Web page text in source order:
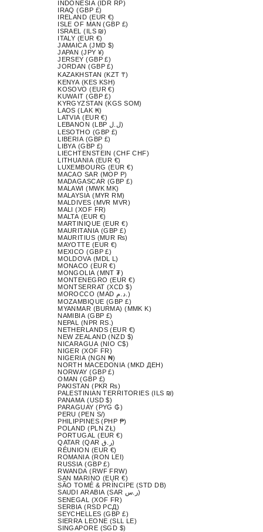
INDONESIA (IDR RP)
IRAQ (GBP £)
IRELAND (EUR €)
ISLE OF MAN (GBP £)
ISRAEL (ILS ₪)
ITALY (EUR €)
JAMAICA (JMD $)
JAPAN (JPY ¥)
JERSEY (GBP £)
JORDAN (GBP £)
KAZAKHSTAN (KZT ₸)
KENYA (KES KSH)
KOSOVO (EUR €)
KUWAIT (GBP £)
KYRGYZSTAN (KGS SOM)
LAOS (LAK ₭)
LATVIA (EUR €)
LEBANON (LBP ل.ل)
LESOTHO (GBP £)
LIBERIA (GBP £)
LIBYA (GBP £)
LIECHTENSTEIN (CHF CHF)
LITHUANIA (EUR €)
LUXEMBOURG (EUR €)
MACAO SAR (MOP P)
MADAGASCAR (GBP £)
MALAWI (MWK MK)
MALAYSIA (MYR RM)
MALDIVES (MVR MVR)
MALI (XOF FR)
MALTA (EUR €)
MARTINIQUE (EUR €)
MAURITANIA (GBP £)
MAURITIUS (MUR ₨)
MAYOTTE (EUR €)
MEXICO (GBP £)
MOLDOVA (MDL L)
MONACO (EUR €)
MONGOLIA (MNT ₮)
MONTENEGRO (EUR €)
MONTSERRAT (XCD $)
MOROCCO (MAD د.م.)
MOZAMBIQUE (GBP £)
MYANMAR (BURMA) (MMK K)
NAMIBIA (GBP £)
NEPAL (NPR RS.)
NETHERLANDS (EUR €)
NEW ZEALAND (NZD $)
NICARAGUA (NIO C$)
NIGER (XOF FR)
NIGERIA (NGN ₦)
NORTH MACEDONIA (MKD ДЕН)
NORWAY (GBP £)
OMAN (GBP £)
PAKISTAN (PKR ₨)
PALESTINIAN TERRITORIES (ILS ₪)
PANAMA (USD $)
PARAGUAY (PYG ₲)
PERU (PEN S/)
PHILIPPINES (PHP ₱)
POLAND (PLN ZŁ)
PORTUGAL (EUR €)
QATAR (QAR ر.ق)
RÉUNION (EUR €)
ROMANIA (RON LEI)
RUSSIA (GBP £)
RWANDA (RWF FRW)
SAN MARINO (EUR €)
SÃO TOMÉ & PRÍNCIPE (STD DB)
SAUDI ARABIA (SAR ر.س)
SENEGAL (XOF FR)
SERBIA (RSD РСД)
SEYCHELLES (GBP £)
SIERRA LEONE (SLL LE)
SINGAPORE (SGD $)